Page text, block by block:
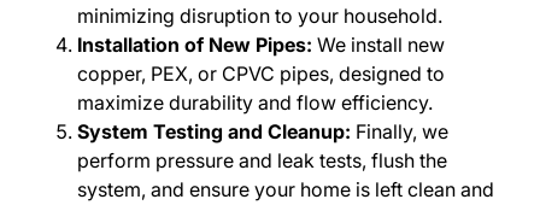
minimizing disruption to your household.
Installation of New Pipes: We install new
copper, PEX, or CPVC pipes, designed to
maximize durability and flow efficiency.
System Testing and Cleanup: Finally, we
perform pressure and leak tests, flush the
system, and ensure your home is left clean and